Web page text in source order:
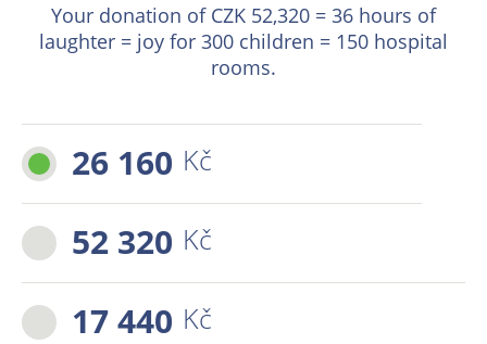
Your donation of CZK 52,320 = 36 hours of
laughter = joy for 300 children = 150 hospital
rooms.
26 160 Kč
52 320 Kč
17 440 Kč